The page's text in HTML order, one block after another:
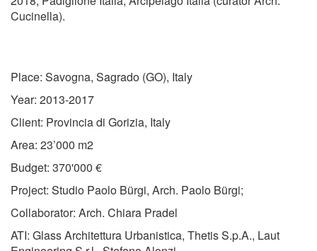
Cucinella).
Place: Savogna, Sagrado (GO), Italy
Year: 2013-2017
Client: Provincia di Gorizia, Italy
Area: 23’000 m2
Budget: 370'000 €
Project: Studio Paolo Bürgi, Arch. Paolo Bürgi;
Collaborator: Arch. Chiara Pradel
ATI: Glass Architettura Urbanistica, Thetis S.p.A., Laut